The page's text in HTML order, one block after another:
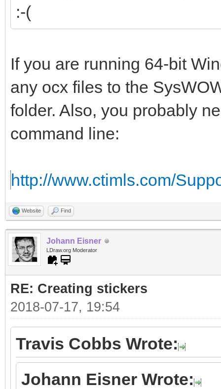
:-(
If you are running 64-bit
any ocx files to the
folder. Also, you probably
command line:
http://www.ctimls.com/
Website Find
Johann Eisner
LDraw.org Moderator
RE: Creating stickers
2018-07-17, 19:54
Travis Cobbs Wrote:
Johann Eisner Wrote: